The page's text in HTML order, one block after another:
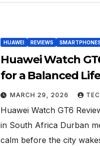
HUAWEI REVIEWS
Huawei Watch
for a Balanced
MARCH 29, 2026
Huawei Watch GT6
in South Africa Durban
calm before the city